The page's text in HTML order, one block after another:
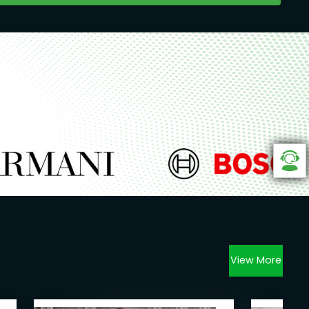
View More